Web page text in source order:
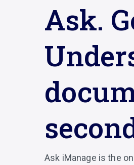
Ask.
Ask iManage is the